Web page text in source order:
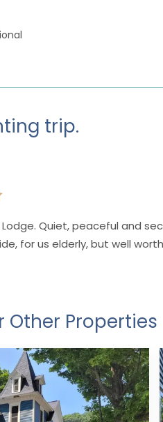
trip.
Quiet, peaceful and
for us elderly, but well
Other Properties